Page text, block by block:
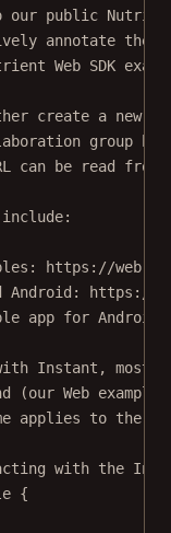
public Nutrient
annotate these
Web SDK
create a new
group by
can be read from
https://web-
Android: https://
app for Android
Instant, most of
(our Web
applies to
with the
{